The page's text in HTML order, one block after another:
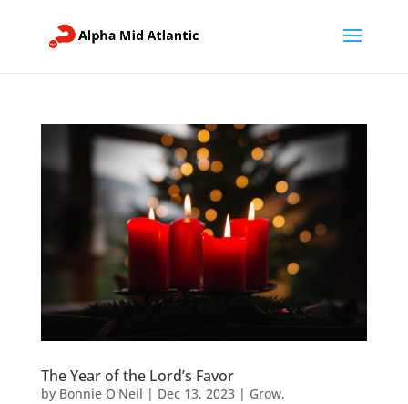
The Year of the Lord’s Favor
by Bonnie O'Neil | Dec 13, 2023| Grow,